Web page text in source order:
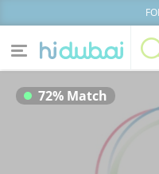
Home
72% Match